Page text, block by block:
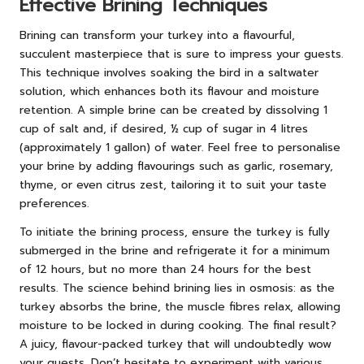
Effective Brining Techniques
Brining can transform your turkey into a flavourful,
succulent masterpiece that is sure to impress your guests.
This technique involves soaking the bird in a saltwater
solution, which enhances both its flavour and moisture
retention. A simple brine can be created by dissolving 1
cup of salt and, if desired, ½ cup of sugar in 4 litres
(approximately 1 gallon) of water. Feel free to personalise
your brine by adding flavourings such as garlic, rosemary,
thyme, or even citrus zest, tailoring it to suit your taste
preferences.
To initiate the brining process, ensure the turkey is fully
submerged in the brine and refrigerate it for a minimum
of 12 hours, but no more than 24 hours for the best
results. The science behind brining lies in osmosis: as the
turkey absorbs the brine, the muscle fibres relax, allowing
moisture to be locked in during cooking. The final result?
A juicy, flavour-packed turkey that will undoubtedly wow